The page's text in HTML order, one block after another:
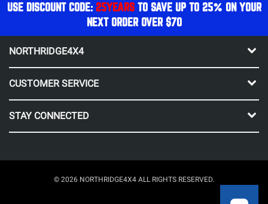
USE DISCOUNT CODE: 25YEARSTO SAVE UP TO 25% ON YOUR
NEXT ORDER OVER $70
NORTHRIDGE4X4
CUSTOMER SERVICE
STAY CONNECTED
© 2026 NORTHRIDGE4X4 ALL RIGHTS RESERVED.